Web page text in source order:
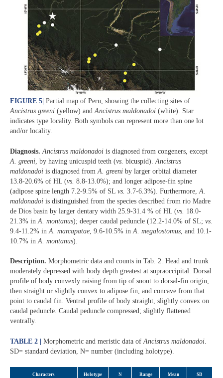
FIGURE 5 Partial map of Peru, showing the collecting sites of
Ancistrus greeni (yellow) andAncistrus maldonadoi (white). Star
indicates type locality. Both symbols can represent more than one lot
and/or locality.
Diagnosis. Ancistrus maldonadoi is diagnosed from congeners, except
A. greeni , by having unicuspid teeth (vs. bicuspid). Ancistrus
maldonadoi is diagnosed from A. greeni by larger orbital diameter
13.8-20.6% of HL (vs. 8.8-13.0%); and longer adipose-fin spine
(adipose spine length 7.2-9.5% of SL vs. 3.7-6.3%). Furthermore, A.
maldonadoi is distinguished from the species described from rio Madre
de Dios basin by larger dentary width 25.9-31.4 % of HL (vs. 18.0-
21.3% in A. montanus); deeper caudal peduncle (12.2-14.0% of SL; vs.
9.4-11.2% in A. marcapatae , 9.6-10.5% in A. megalostomus , and 10.1-
10.7% in A. montanus).
Description. Morphometric data and counts in Tab. 2. Head and trunk
moderately depressed with body depth greatest at supraoccipital. Dorsal
profile of body convexly raising from tip of snout to dorsal-fin origin,
then straight or slightly convex to adipose fin, and concave from that
point to caudal fin. Ventral profile of body straight, slightly convex on
caudal peduncle. Caudal peduncle compressed; slightly flattened
ventrally.
TABLE 2 | Morphometric and meristic data of Ancistrus maldonadoi
SD= standard deviation, N= number (including holotype).
Characters Holotype N Range Mean SD